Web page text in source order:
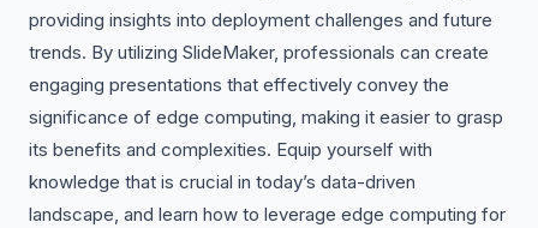
providing insights into deployment challenges and future
trends. By utilizing SlideMaker, professionals can create
engaging presentations that effectively convey the
significance of edge computing, making it easier to grasp
its benefits and complexities. Equip yourself with
knowledge that is crucial in today’s data-driven
landscape, and learn how to leverage edge computing for